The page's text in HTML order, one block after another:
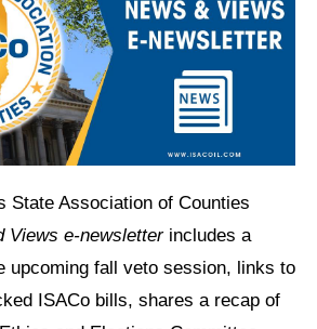
State Association of Counties
Views e-newsletterincludes a
upcoming fall veto session, links to
ISACo bills, shares a recap of